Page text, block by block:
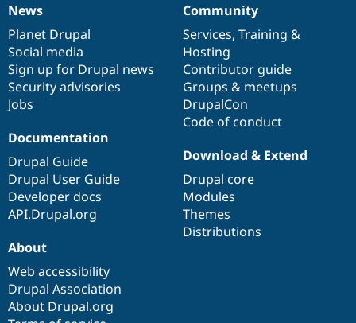
News
items
News
Planet Drupal
Social media
Sign up for Drupal news
Security advisories
Jobs
Our
community
Community
Services, Training &
Hosting
Contributor guide
Groups & meetups
DrupalCon
Code of conduct
Documentation
Documentation
Drupal Guide
Drupal User Guide
Developer docs
API.Drupal.org
Drupal
code
base
Download & Extend
Drupal core
Modules
Themes
Distributions
Governance
of
community
About
Web accessibility
Drupal Association
About Drupal.org